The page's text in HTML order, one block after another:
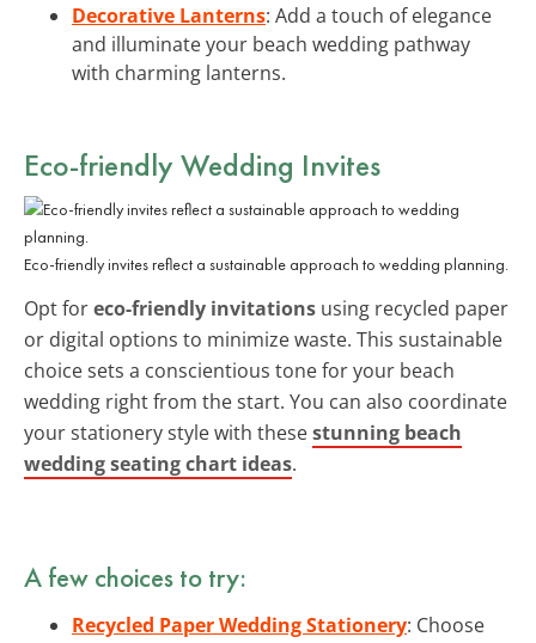
Decorative Lanterns: Add a touch of elegance
and illuminate your beach wedding pathway
with charming lanterns.
Eco-friendly Wedding Invites
Eco-friendly invites reflect a sustainable approach to wedding planning.
Opt foreco-friendly invitations using recycled paper
or digital options to minimize waste. This sustainable
choice sets a conscientious tone for your beach
wedding right from the start. You can also coordinate
your stationery style with thesestunning beach
wedding seating chart ideas.
A few choices to try:
Recycled Paper Wedding Stationery: Choose